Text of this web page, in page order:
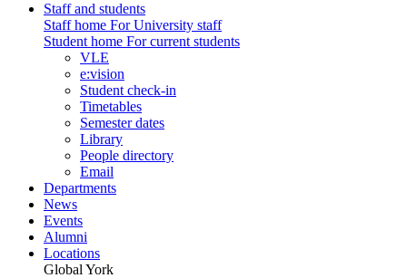
Staff and students
Staff home For University staff
Student home For current students
VLE
e:vision
Student check-in
Timetables
Semester dates
Library
People directory
Email
Departments
News
Events
Alumni
Locations
Global York